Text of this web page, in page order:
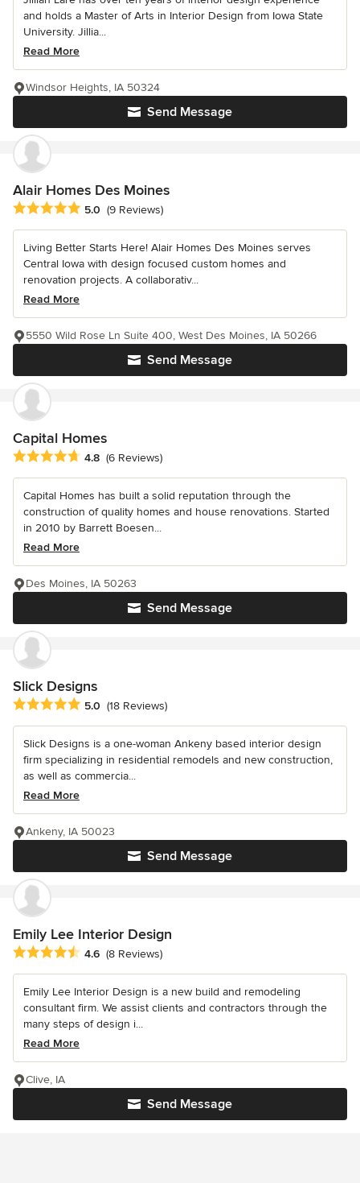
and holds a Master of Arts in Interior Design from Iowa State
University. Jillia...
Read More
Send Message
Windsor Heights, IA 50324
Alair Homes Des Moines
Average rating: 5 out of 5 stars
5.0 (9 Reviews)
Living Better Starts Here! Alair Homes Des Moines serves
Central Iowa with design focused custom homes and
renovation projects. A collaborativ...
Read More
Send Message
5550 Wild Rose Ln Suite 400, West Des Moines, IA 50266
Capital Homes
Average rating: 4.8 out of 5 stars
4.8 (6 Reviews)
Capital Homes has built a solid reputation through the
construction of quality homes and house renovations. Started
in 2010 by Barrett Boesen...
Read More
Send Message
Des Moines, IA 50263
Slick Designs
Average rating: 5 out of 5 stars
5.0 (18 Reviews)
Slick Designs is a one-woman Ankeny based interior design
firm specializing in residential remodels and new construction,
as well as commercia...
Read More
Send Message
Ankeny, IA 50023
Emily Lee Interior Design
Average rating: 4.6 out of 5 stars
4.6 (8 Reviews)
Emily Lee Interior Design is a new build and remodeling
consultant firm. We assist clients and contractors through the
many steps of design i...
Read More
Send Message
Clive, IA